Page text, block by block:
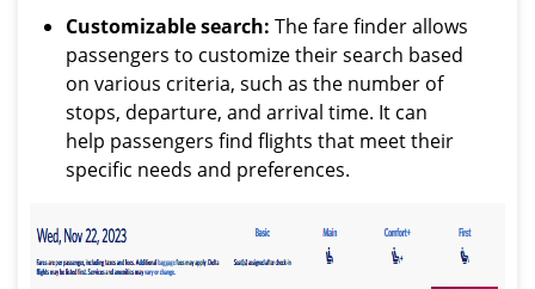
Customizable search: The fare finder allows
passengers to customize their search based
on various criteria, such as the number of
stops, departure, and arrival time. It can
help passengers find flights that meet their
specific needs and preferences.